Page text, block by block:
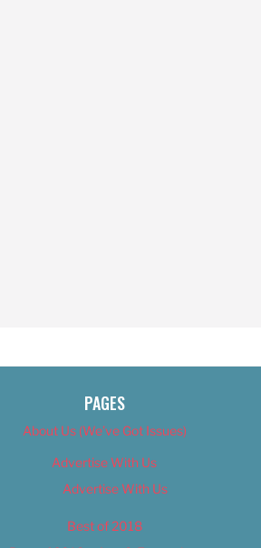
PAGES
About Us (We’ve Got Issues)
Advertise With Us
Advertise With Us
Best of 2018